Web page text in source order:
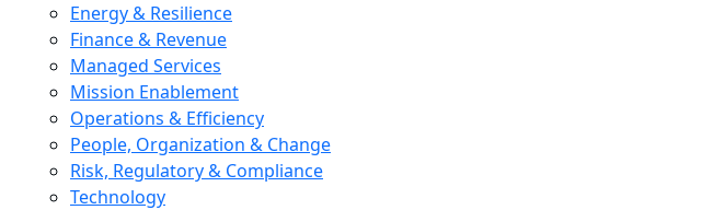
Energy & Resilience
Finance & Revenue
Managed Services
Mission Enablement
Operations & Efficiency
People, Organization & Change
Risk, Regulatory & Compliance
Technology